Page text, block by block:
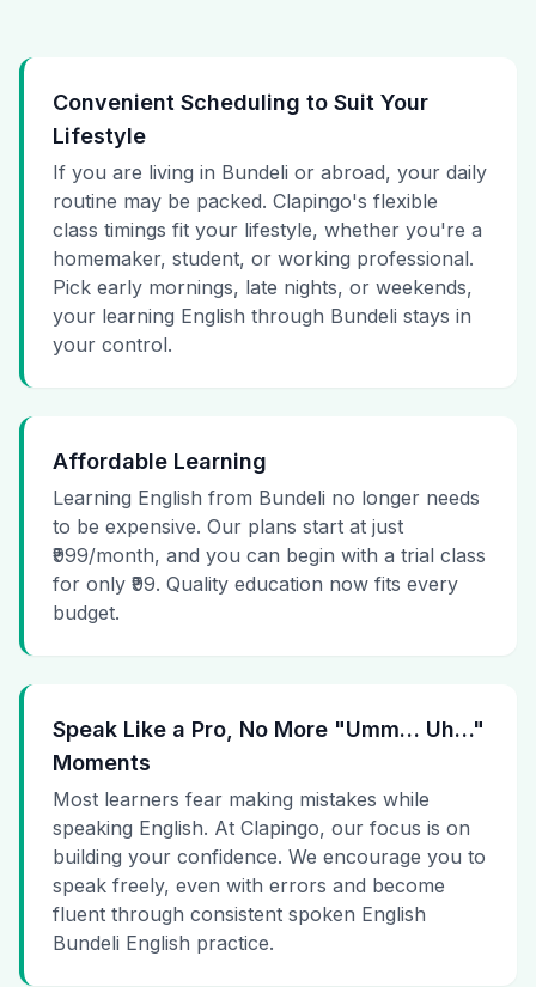
Convenient Scheduling to Suit Your
Lifestyle
If you are living in Bundeli or abroad, your daily
routine may be packed. Clapingo's flexible
class timings fit your lifestyle, whether you're a
homemaker, student, or working professional.
Pick early mornings, late nights, or weekends,
your learning English through Bundeli stays in
your control.
Affordable Learning
Learning English from Bundeli no longer needs
to be expensive. Our plans start at just
₹999/month, and you can begin with a trial class
for only ₹99. Quality education now fits every
budget.
Speak Like a Pro, No More "Umm… Uh…"
Moments
Most learners fear making mistakes while
speaking English. At Clapingo, our focus is on
building your confidence. We encourage you to
speak freely, even with errors and become
fluent through consistent spoken English
Bundeli English practice.